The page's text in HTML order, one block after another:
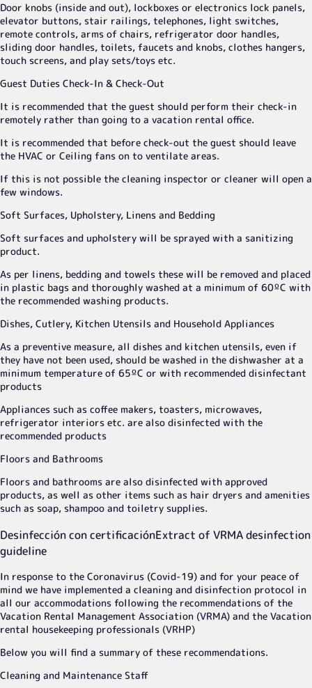
Door knobs (inside and out), lockboxes or electronics lock panels,
elevator buttons, stair railings, telephones, light switches,
remote controls, arms of chairs, refrigerator door handles,
sliding door handles, toilets, faucets and knobs, clothes hangers,
touch screens, and play sets/toys etc.
Guest Duties Check-In & Check-Out
It is recommended that the guest should perform their check-in
remotely rather than going to a vacation rental office.
It is recommended that before check-out the guest should leave
the HVAC or Ceiling fans on to ventilate areas.
If this is not possible the cleaning inspector or cleaner will open a
few windows.
Soft Surfaces, Upholstery, Linens and Bedding
Soft surfaces and upholstery will be sprayed with a sanitizing
product.
As per linens, bedding and towels these will be removed and placed
in plastic bags and thoroughly washed at a minimum of 60ºC with
the recommended washing products.
Dishes, Cutlery, Kitchen Utensils and Household Appliances
As a preventive measure, all dishes and kitchen utensils, even if
they have not been used, should be washed in the dishwasher at a
minimum temperature of 65ºC or with recommended disinfectant
products
Appliances such as coffee makers, toasters, microwaves,
refrigerator interiors etc. are also disinfected with the
recommended products
Floors and Bathrooms
Floors and bathrooms are also disinfected with approved
products, as well as other items such as hair dryers and amenities
such as soap, shampoo and toiletry supplies.
Desinfección con certificaciónExtract of VRMA desinfection
guideline
In response to the Coronavirus (Covid-19) and for your peace of
mind we have implemented a cleaning and disinfection protocol in
all our accommodations following the recommendations of the
Vacation Rental Management Association (VRMA) and the Vacation
rental housekeeping professionals (VRHP)
Below you will find a summary of these recommendations.
Cleaning and Maintenance Staff